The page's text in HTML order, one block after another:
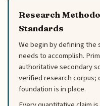
Research
Standards
We begin by defining
needs to accomplish.
authoritative secondary
verified research corpus;
foundation is in place.